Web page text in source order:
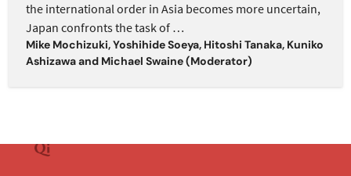
the international order in Asia becomes more uncertain,
Japan confronts the task of …
Mike Mochizuki,Yoshihide Soeya, Hitoshi Tanaka, Kuniko
Ashizawaand Michael Swaine (Moderator)